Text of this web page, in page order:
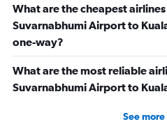
What are the cheapest
Suvarnabhumi Airport to
one-way?
What are the most reliable
Suvarnabhumi Airport to
See more